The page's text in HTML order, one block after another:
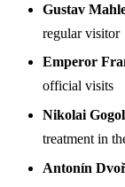
Gustav
regular visitor
Emperor
official visits
Nikolai Gogol
treatment in
Antonín